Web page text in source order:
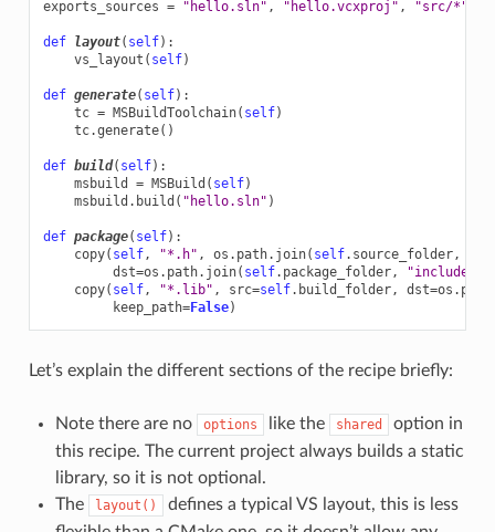
exports_sources = "hello.sln" , "hello.vcxproj" , "src/*"
def layout( self):
vs_layout ( self)
def generate( self):
tc = MSBuildToolchain( self)
tc.generate()
def build( self):
msbuild
= MSBuild ( self)
msbuild . build ( "hello.sln" )
def package( self):
copy( self, "*.h" , os . path. join( self. source_folder,
dst=os . path. join( self. package_folder, "include"
copy( self, "*.lib" , src=self. build_folder, dst=os . path
keep_path=False)
Let’s explain the different sections of the recipe briefly:
Note there are no options like the shared
option in
this recipe. The current project always builds a static
library, so it is not optional.
The
layout()
defines a typical VS layout, this is less